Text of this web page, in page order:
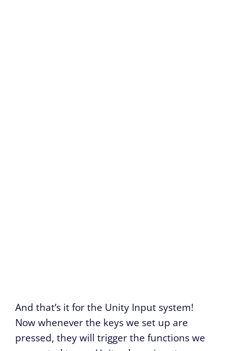
And that’s it for the Unity Input system!
Now whenever the keys we set up are
pressed, they will trigger the functions we